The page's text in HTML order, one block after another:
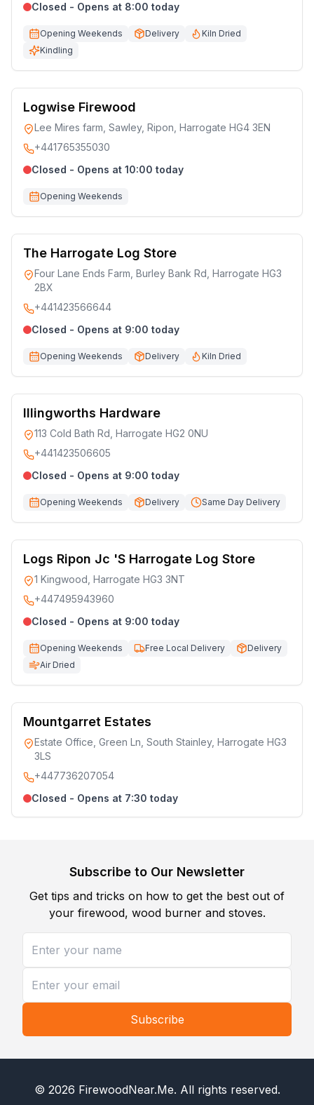
Closed - Opens at 8:00 today
Opening Weekends Delivery
Kiln Dried
Kindling
Logwise Firewood
Lee Mires farm, Sawley, Ripon, Harrogate HG4 3EN
+441765355030
Closed - Opens at 10:00 today
Opening Weekends
The Harrogate Log Store
Four Lane Ends Farm, Burley Bank Rd, Harrogate HG3
2BX
+441423566644
Closed - Opens at 9:00 today
Opening Weekends Delivery Kiln Dried
Illingworths Hardware
113 Cold Bath Rd, Harrogate HG2 0NU
+441423506605
Closed - Opens at 9:00 today
Opening Weekends Delivery Same Day Delivery
Logs Ripon Jc 'S Harrogate Log Store
1 Kingwood, Harrogate HG3 3NT
+447495943960
Closed - Opens at 9:00 today
Opening Weekends Free Local Delivery
Delivery
Air Dried
Mountgarret Estates
Estate Office, Green Ln, South Stainley, Harrogate HG3
3LS
+447736207054
Closed - Opens at 7:30 today
Subscribe to Our Newsletter
Get tips and tricks on how to get the best out of
your firewood, wood burner and stoves.
Subscribe
© 2026 FirewoodNear.Me. All rights reserved.